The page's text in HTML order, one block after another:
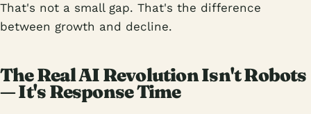
That's not a small gap. That's the difference
between growth and decline.
The Real AI Revolution Isn't Robots
— It's Response Time